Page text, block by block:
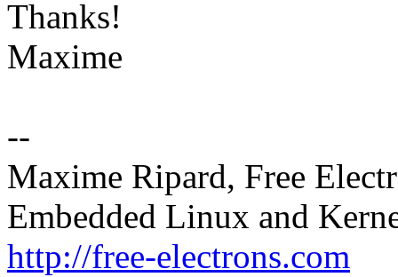
Thanks!
Maxime
--
Maxime Ripard, Free
Embedded Linux and
http://free-electrons.com